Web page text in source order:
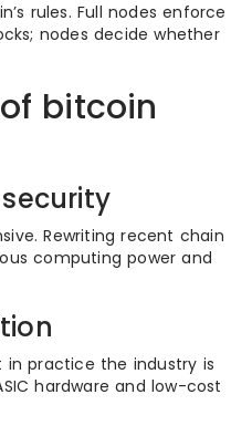
rules. Full nodes enforce
nodes decide whether
bitcoin
Rewriting recent chain
computing power and
practice the industry is
hardware and low-cost